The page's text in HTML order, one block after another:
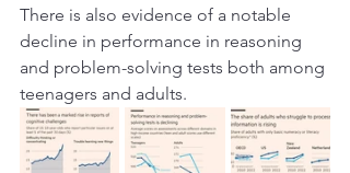
There is also evidence of a notable
decline in performance in reasoning
and problem-solving tests both among
teenagers and adults.